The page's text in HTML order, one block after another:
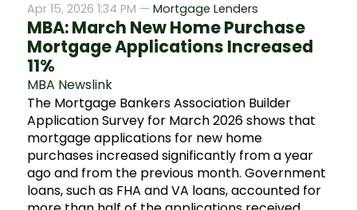
Apr 15, 2026 1:34 PM — Mortgage Lenders
MBA: March New Home Purchase
Mortgage Applications Increased
11%
MBA Newslink
The Mortgage Bankers Association Builder
Application Survey for March 2026 shows that
mortgage applications for new home
purchases increased significantly from a year
ago and from the previous month. Government
loans, such as FHA and VA loans, accounted for